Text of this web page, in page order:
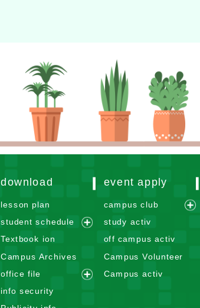
download
lesson plan
student schedule
a
Textbook ion
Campus Archives
office file
info security
event apply
campus club
study activ
off campus activ
Campus Volunteer
Campus activ